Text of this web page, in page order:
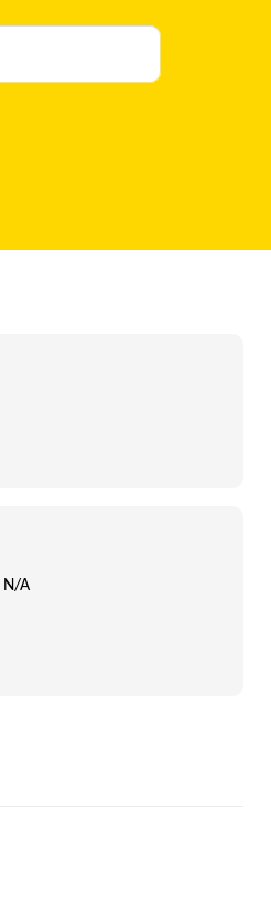
N/A